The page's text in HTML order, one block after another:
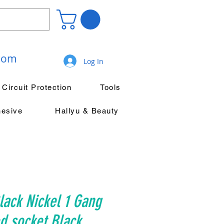
Log In
Circuit Protection Tools
Hallyu & Beauty
Nickel 1 Gang